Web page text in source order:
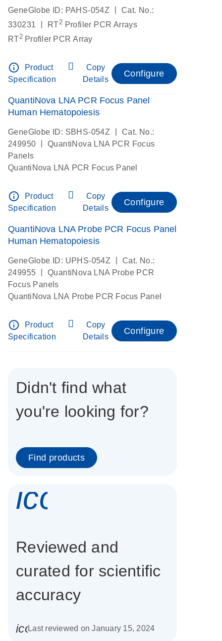
GeneGlobe ID: PAHS-054Z
Cat. No.:
330231
RT2 Profiler PCR Arrays
RT2Profiler PCR Array
info_outline
Product
Specification
Copy
Details
Configure
QuantiNova LNA PCR Focus Panel
Human Hematopoiesis
GeneGlobe ID: SBHS-054Z
Cat. No.:
249950
QuantiNova LNA PCR Focus
Panels
QuantiNova LNA PCR Focus Panel
info_outline
Product
Specification
Copy
Details
Configure
QuantiNova LNA Probe PCR Focus Panel
Human Hematopoiesis
GeneGlobe ID: UPHS-054Z
Cat. No.:
249955
QuantiNova LNA Probe PCR
Focus Panels
QuantiNova LNA Probe PCR Focus Panel
info_outline
Product
Specification
Copy
Details
Configure
Didn't find what
you're looking for?
Find products
Reviewed and
curated for scientific
accuracy
icon_0085_cc_gen_calendar-s
Last reviewed on January 15, 2024